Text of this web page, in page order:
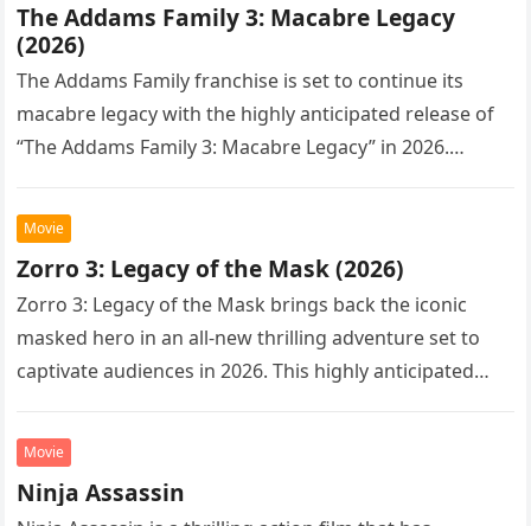
The Addams Family 3: Macabre Legacy
(2026)
The Addams Family franchise is set to continue its
macabre legacy with the highly anticipated release of
“The Addams Family 3: Macabre Legacy” in 2026.
Movie
Zorro 3: Legacy of the Mask (2026)
Zorro 3: Legacy of the Mask brings back the iconic
masked hero in an all-new thrilling adventure set to
captivate audiences in 2026. This highly anticipated
Movie
Ninja Assassin